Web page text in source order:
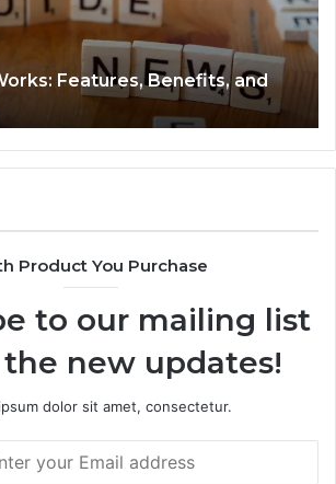
Features, Benefits, and
Product You Purchase
to our mailing list
new updates!
dolor sit amet, consectetur.